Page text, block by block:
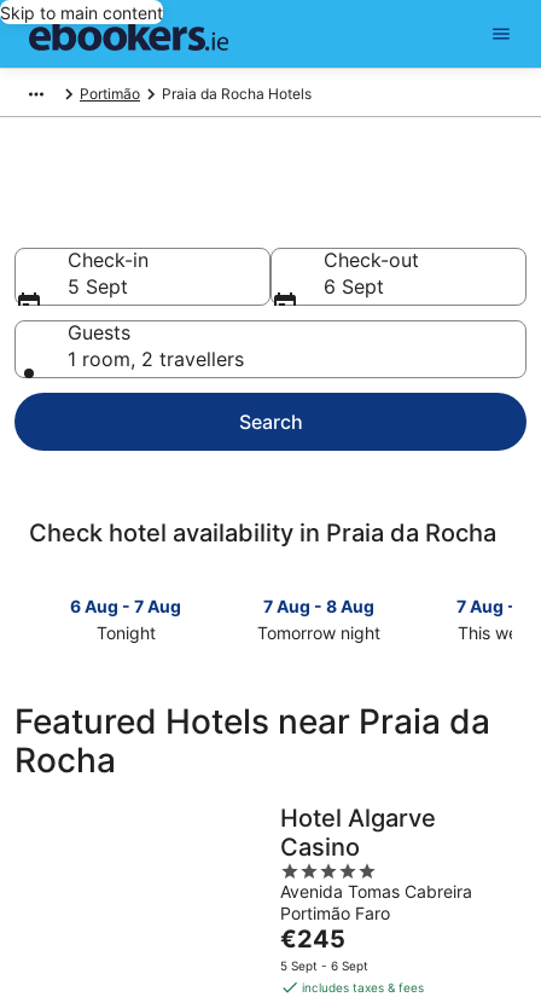
Skip to main content
Portimão Praia da Rocha Hotels
Check-in
5 Sept
Check-out
6 Sept
Guests
1 room, 2 travellers
Search
Check hotel availability in Praia da Rocha
6 Aug - 7 Aug
Tonight
Praia
da
Rocha
7 Aug - 8 Aug
Tomorrow night
Praia
tomorrow
night,
Aug
Aug
7 Aug - 9
This
Praia
Aug
Featured Hotels near Praia da
Rocha
Hotel Algarve
Casino
5
out
of
5
Avenida Tomas Cabreira
Portimão Faro
The
price
is
€245
5 Sept - 6 Sept
includes taxes & fees